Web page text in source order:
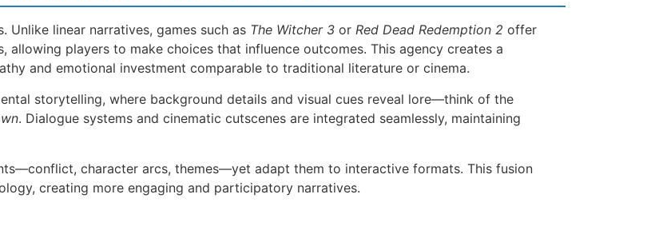
linear narratives, games such as The Witcher 3 or Red Dead Redemption 2 offer
players to make choices that influence outcomes. This agency creates a
and emotional investment comparable to traditional literature or cinema.
storytelling, where background details and visual cues reveal lore—think of the
. Dialogue systems and cinematic cutscenes are integrated seamlessly, maintaining
character arcs, themes—yet adapt them to interactive formats. This fusion
creating more engaging and participatory narratives.